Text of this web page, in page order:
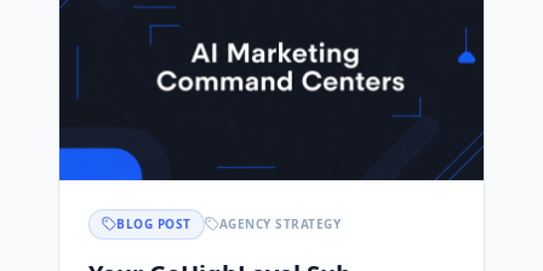
BLOG POST AGENCY STRATEGY